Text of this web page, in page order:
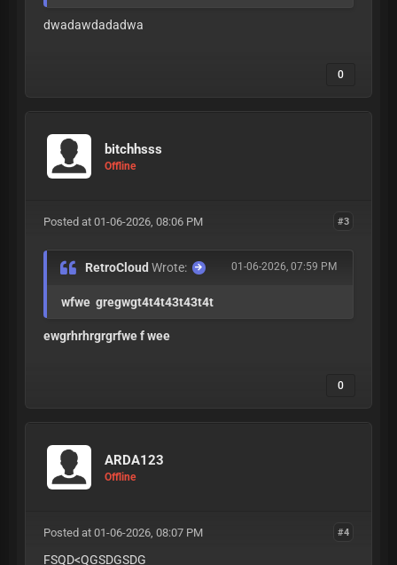
dwadawdadadwa
0
bitchhsss
Offline
#3
Posted at 01-06-2026, 08:06 PM
01-06-2026, 07:59 PM
RetroCloudWrote:
wfwe gregwgt4t4t43t43t4t
ewgrhrhrgrgrfwe f wee
0
ARDA123
Offline
#4
Posted at 01-06-2026, 08:07 PM
FSQD<QGSDGSDG